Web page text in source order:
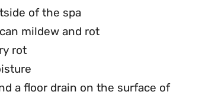
of the spa
mildew and rot
rot
a floor drain on the surface of